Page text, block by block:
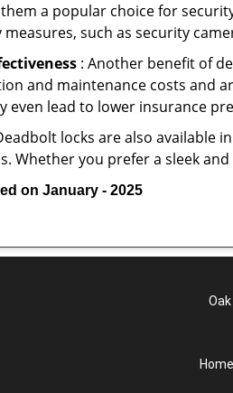
a popular choice for
measures, such as security
: Another benefit of
and maintenance costs and
even lead to lower insurance
locks are also available
Whether you prefer a sleek
on January - 2025
Home